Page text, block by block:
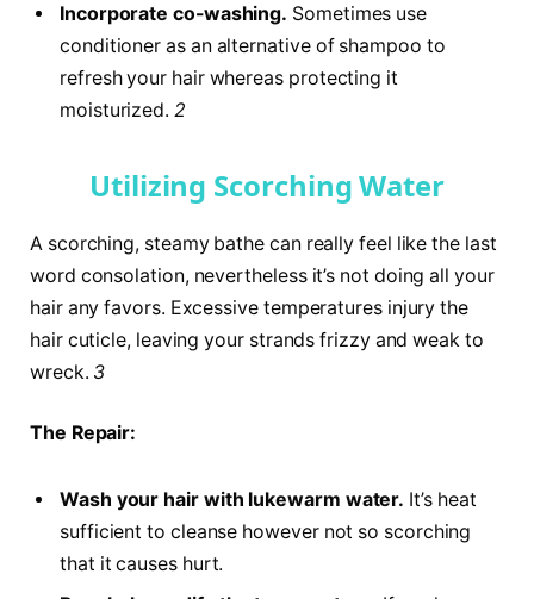
Incorporate co-washing. Sometimes use
conditioner as an alternative of shampoo to
refresh your hair whereas protecting it
moisturized. 2
Utilizing Scorching Water
A scorching, steamy bathe can really feel like the last
word consolation, nevertheless it’s not doing all your
hair any favors. Excessive temperatures injury the
hair cuticle, leaving your strands frizzy and weak to
wreck. 3
The Repair:
Wash your hair with lukewarm water. It’s heat
sufficient to cleanse however not so scorching
that it causes hurt.